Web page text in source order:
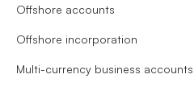
Offshore accounts
Offshore incorporation
Multi-currency business accounts